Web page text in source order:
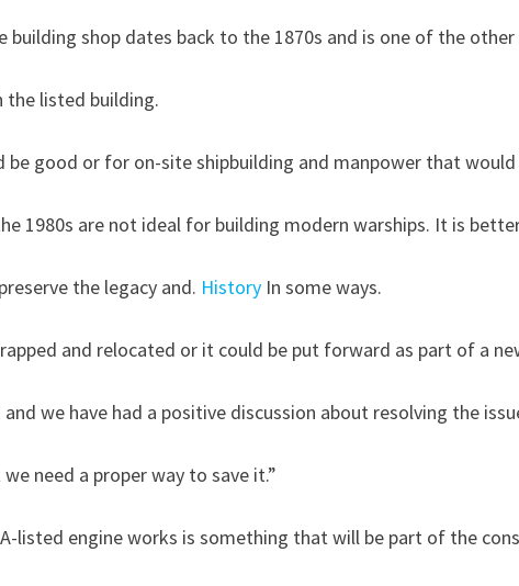
building shop dates back to the 1870s and is one of the
the listed building.
be good or for on-site shipbuilding and manpower that
1980s are not ideal for building modern warships. It is
the legacy and. History In some ways.
and relocated or it could be put forward as part of a
we have had a positive discussion about resolving the
need a proper way to save it.”
listed engine works is something that will be part of the